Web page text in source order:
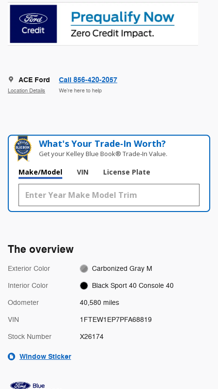
ACE Ford
Location Details
Call 856-420-2057
We’re here to help
What's Your Trade‑In Worth?
Get your Kelley Blue Book® Trade‑In Value.
Make/Model VIN License Plate
The overview
Exterior Color Carbonized Gray M
Interior Color Black Sport 40 Console 40
Odometer 40,580 miles
VIN 1FTEW1EP7PFA68819
Stock Number X26174
Window Sticker